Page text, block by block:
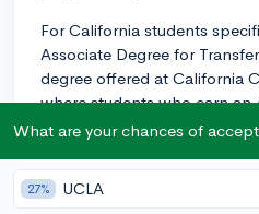
For California students
Associate Degree for
degree offered at California
where students who earn an
admission to a California
For out-of-state or private
proactively reach out to the
What are your chances of
27% UCLA